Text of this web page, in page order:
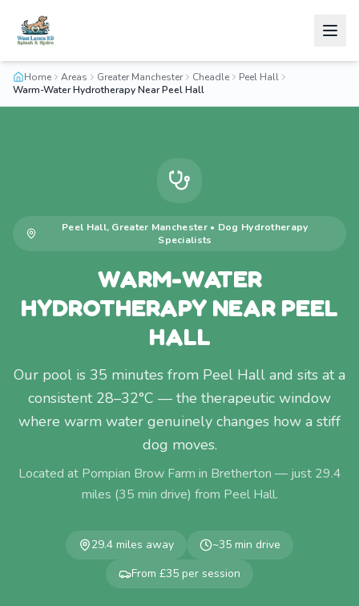
Home Areas Greater Manchester Cheadle
Peel Hall
Warm-Water Hydrotherapy Near Peel Hall
Peel Hall, Greater Manchester• Dog Hydrotherapy
Specialists
WARM-WATER
HYDROTHERAPY NEAR PEEL
HALL
Our pool is 35 minutes from Peel Hall and sits at a
consistent 28–32°C — the therapeutic window
where warm water genuinely changes how a stiff
dog moves.
Located at Pompian Brow Farm in Bretherton — just 29.4
miles (35 min drive) from Peel Hall.
29.4 miles away ~35 min drive
From £35 per session